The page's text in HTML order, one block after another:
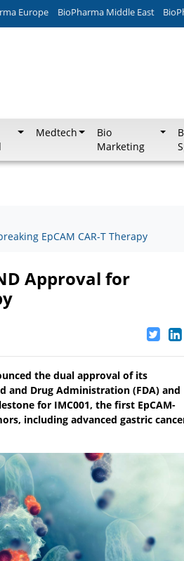
Europe BioPharma Middle East
Medtech
Bio
Marketing
EpCAM CAR-T Therapy
Approval for
the dual approval of its
and Drug Administration (FDA) and
for IMC001, the first EpCAM-
including advanced gastric